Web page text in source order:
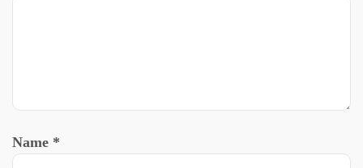
Name *